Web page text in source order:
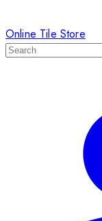
Online Tile Store